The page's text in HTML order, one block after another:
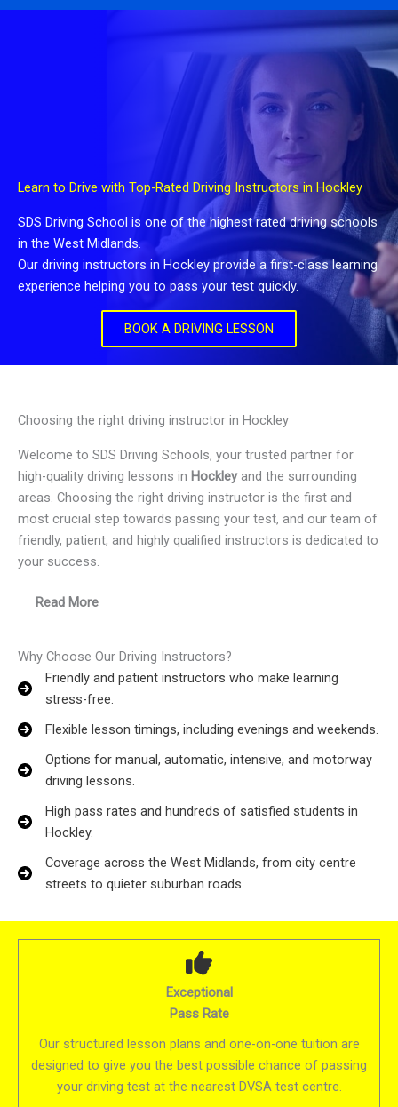
Learn to Drive with Top-Rated Driving Instructors in Hockley
SDS Driving School is one of the highest rated driving schools
in the West Midlands.
Our driving instructors in Hockley provide a first-class learning
experience helping you to pass your test quickly.
BOOK A DRIVING LESSON
Choosing the right driving instructor in Hockley
Welcome to SDS Driving Schools, your trusted partner for
high-quality driving lessons in Hockleyand the surrounding
areas. Choosing the right driving instructor is the first and
most crucial step towards passing your test, and our team of
friendly, patient, and highly qualified instructors is dedicated to
your success.
Read More
Why Choose Our Driving Instructors?
Friendly and patient instructors who make learning
stress-free.
Flexible lesson timings, including evenings and weekends.
Options for manual, automatic, intensive, and motorway
driving lessons.
High pass rates and hundreds of satisfied students in
Hockley.
Coverage across the West Midlands, from city centre
streets to quieter suburban roads.
Exceptional
Pass Rate
Our structured lesson plans and one-on-one tuition are
designed to give you the best possible chance of passing
your driving test at the nearest DVSA test centre.